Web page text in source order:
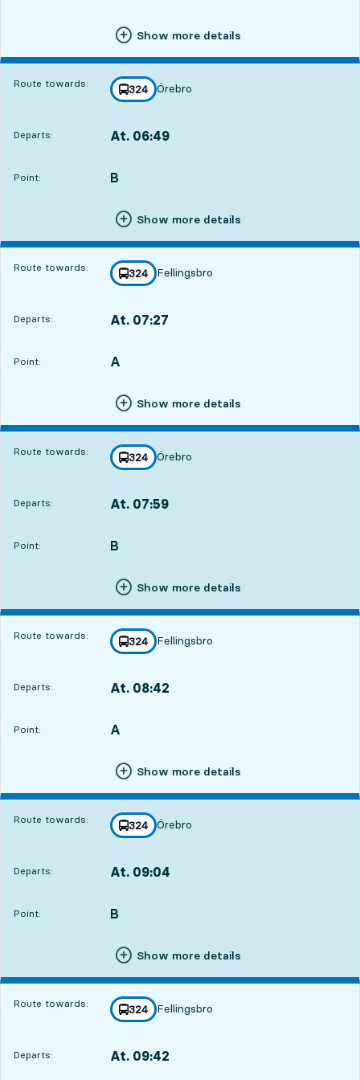
Show more details
Route towards: line
324
towards
Örebro
,
Departs: At. 06:49
Point:
POINT, B
,
Show more details
Route towards: line
324
towards
Fellingsbro
,
Departs: At. 07:27
Point:
POINT, A
,
Show more details
Route towards: line
324
towards
Örebro
,
Departs: At. 07:59
Point:
POINT, B
,
Show more details
Route towards: line
324
towards
Fellingsbro
,
Departs: At. 08:42
Point:
POINT, A
,
Show more details
Route towards: line
324
towards
Örebro
,
Departs: At. 09:04
Point:
POINT, B
,
Show more details
Route towards: line
324
towards
Fellingsbro
,
Departs: At. 09:42